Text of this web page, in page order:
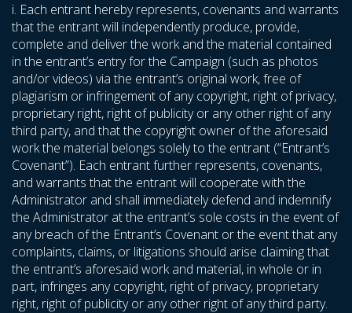
i. Each entrant hereby represents, covenants and warrants
that the entrant will independently produce, provide,
complete and deliver the work and the material contained
in the entrant’s entry for the Campaign (such as photos
and/or videos) via the entrant’s original work, free of
plagiarism or infringement of any copyright, right of privacy,
proprietary right, right of publicity or any other right of any
third party, and that the copyright owner of the aforesaid
work the material belongs solely to the entrant (“Entrant’s
Covenant”). Each entrant further represents, covenants,
and warrants that the entrant will cooperate with the
Administrator and shall immediately defend and indemnify
the Administrator at the entrant’s sole costs in the event of
any breach of the Entrant’s Covenant or the event that any
complaints, claims, or litigations should arise claiming that
the entrant’s aforesaid work and material, in whole or in
part, infringes any copyright, right of privacy, proprietary
right, right of publicity or any other right of any third party.